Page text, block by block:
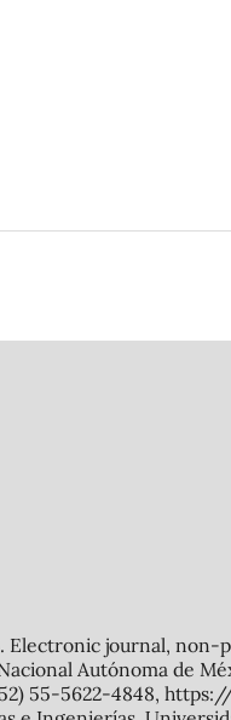
Electronic journal,
Autónoma de
55-5622-4848,